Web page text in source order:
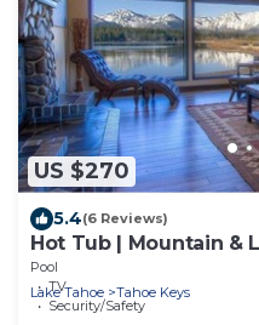
US $270
5.4(6 Reviews)
Hot Tub | Mountain &
Pool
TV
Security/Safety
Lake Tahoe Tahoe Keys